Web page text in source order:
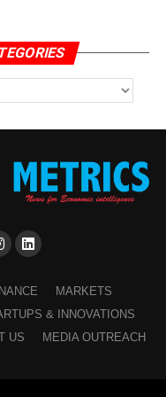
MARKETS
& INNOVATIONS
US MEDIA OUTREACH